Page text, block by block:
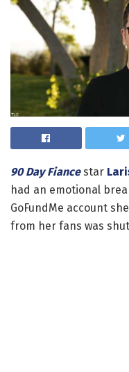
90 Day Fiancestar
had an emotional
GoFundMe account
from her fans was